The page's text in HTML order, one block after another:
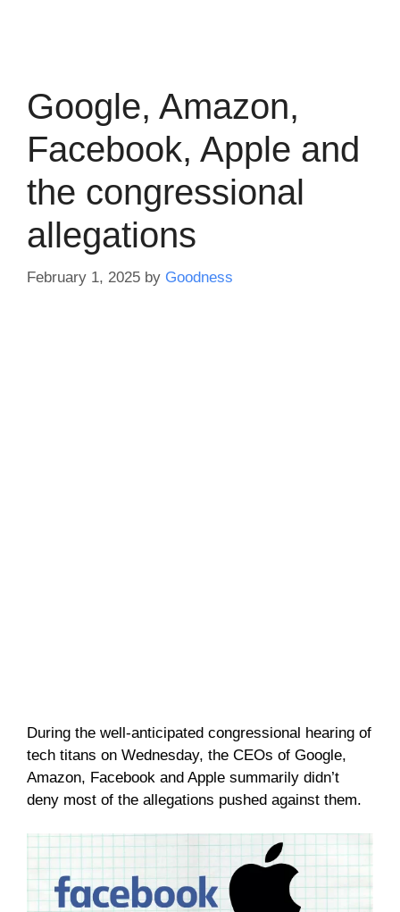
Google, Amazon,
Facebook, Apple and
the congressional
allegations
February 1, 2025 by Goodness
During the well-anticipated congressional hearing of
tech titans on Wednesday, the CEOs of Google,
Amazon, Facebook and Apple summarily didn’t
deny most of the allegations pushed against them.